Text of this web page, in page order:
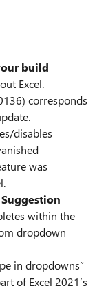
build
Excel.
corresponds
disables
was
within the
dropdown
in dropdowns”
of Excel 2021’s